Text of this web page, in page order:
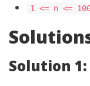
1 <= n <=
Solution